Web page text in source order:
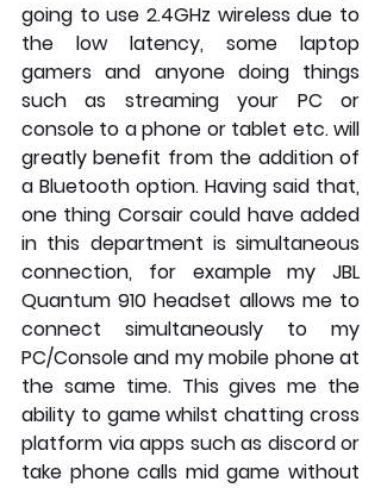
going to use 2.4GHz wireless due to
the low latency, some laptop
gamers and anyone doing things
such as streaming your PC or
console to a phone or tablet etc. will
greatly benefit from the addition of
a Bluetooth option. Having said that,
one thing Corsair could have added
in this department is simultaneous
connection, for example my JBL
Quantum 910 headset allows me to
connect simultaneously to my
PC/Console and my mobile phone at
the same time. This gives me the
ability to game whilst chatting cross
platform via apps such as discord or
take phone calls mid game without